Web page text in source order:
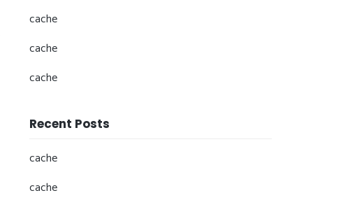
cache
cache
cache
Recent Posts
cache
cache